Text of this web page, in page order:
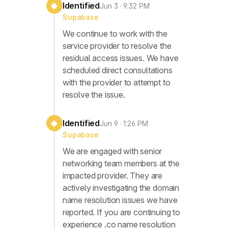
◆ IdentifiedJun 3 · 9:32 PM
Supabase
We continue to work with the
service provider to resolve the
residual access issues. We have
scheduled direct consultations
with the provider to attempt to
resolve the issue.
◆ IdentifiedJun 9 · 1:26 PM
Supabase
We are engaged with senior
networking team members at the
impacted provider. They are
actively investigating the domain
name resolution issues we have
reported. If you are continuing to
experience .co name resolution